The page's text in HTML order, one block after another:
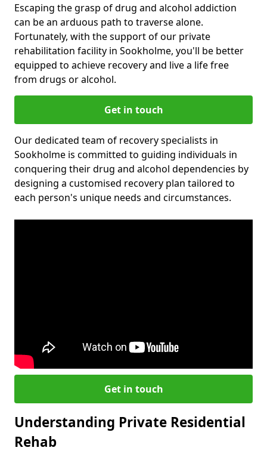
Escaping the grasp of drug and alcohol addiction
can be an arduous path to traverse alone.
Fortunately, with the support of our private
rehabilitation facility in Sookholme, you'll be better
equipped to achieve recovery and live a life free
from drugs or alcohol.
Get in touch
Our dedicated team of recovery specialists in
Sookholme is committed to guiding individuals in
conquering their drug and alcohol dependencies by
designing a customised recovery plan tailored to
each person's unique needs and circumstances.
Get in touch
Understanding Private Residential
Rehab